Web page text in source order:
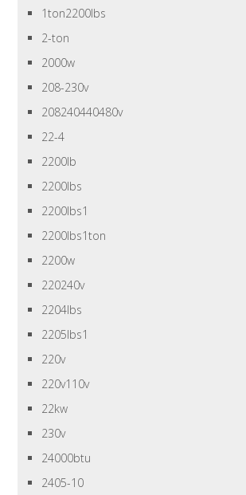
1ton2200lbs
2-ton
2000w
208-230v
208240440480v
22-4
2200lb
2200lbs
2200lbs1
2200lbs1ton
2200w
220240v
2204lbs
2205lbs1
220v
220v110v
22kw
230v
24000btu
2405-10